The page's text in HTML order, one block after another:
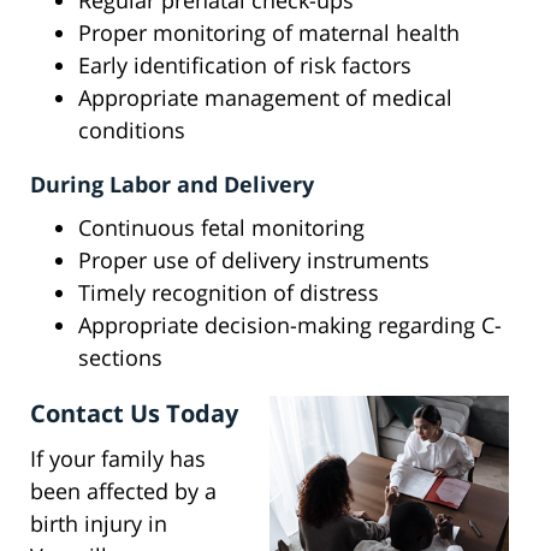
Proper monitoring of maternal health
Early identification of risk factors
Appropriate management of medical
conditions
During Labor and Delivery
Continuous fetal monitoring
Proper use of delivery instruments
Timely recognition of distress
Appropriate decision-making regarding C-
sections
Contact Us Today
If your family has
been affected by a
birth injury in